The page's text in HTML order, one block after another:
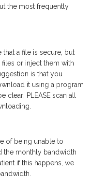
the most frequently
a file is secure, but
or inject them with
is that you
it using a program
clear: PLEASE scan all
of being unable to
the monthly bandwidth
if this happens, we